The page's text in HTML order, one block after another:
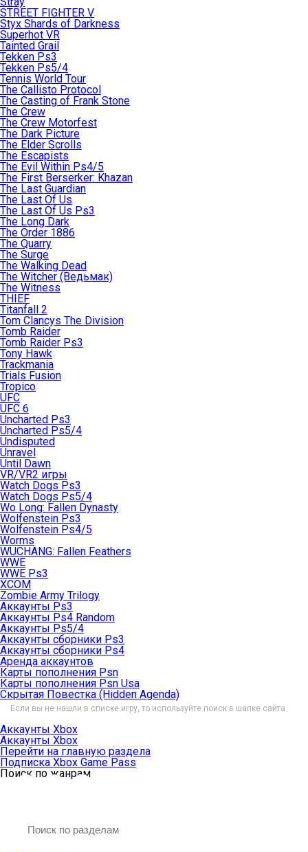
STREET FIGHTER V
Styx Shards of Darkness
Superhot VR
Tainted Grail
Tekken Ps3
Tekken Ps5/4
Tennis World Tour
The Callisto Protocol
The Casting of Frank Stone
The Crew
The Crew Motorfest
The Dark Picture
The Elder Scrolls
The Escapists
The Evil Within Ps4/5
The First Berserker: Khazan
The Last Guardian
The Last Of Us
The Last Of Us Ps3
The Long Dark
The Order 1886
The Quarry
The Surge
The Walking Dead
The Witcher (Ведьмак)
The Witness
THIEF
Titanfall 2
Tom Clancys The Division
Tomb Raider
Tomb Raider Ps3
Tony Hawk
Trackmania
Trials Fusion
Tropico
UFC
UFC 6
Uncharted Ps3
Uncharted Ps5/4
Undisputed
Unravel
Until Dawn
VR/VR2 игры
Watch Dogs Ps3
Watch Dogs Ps5/4
Wo Long: Fallen Dynasty
Wolfenstein Ps3
Wolfenstein Ps4/5
Worms
WUCHANG: Fallen Feathers
WWE
WWE Ps3
XCOM
Zombie Army Trilogy
Аккаунты Ps3
Аккаунты Ps4 Random
Аккаунты Ps5/4
Аккаунты сборники Ps3
Аккаунты сборники Ps4
Аренда аккаунтов
Карты пополнения Psn
Карты пополнения Psn Usa
Скрытая Повестка (Hidden Agenda)
Если вы не нашли в списке игру, то используйте поиск в шапке сайта.
Аккаунты Xbox
Аккаунты Xbox
Перейти на главную раздела
Подписка Xbox Game Pass
Поиск по жанрам